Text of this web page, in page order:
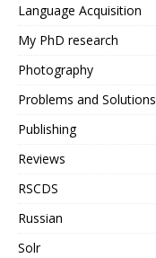
Language Acquisition
My PhD research
Photography
Problems and Solutions
Publishing
Reviews
RSCDS
Russian
Solr